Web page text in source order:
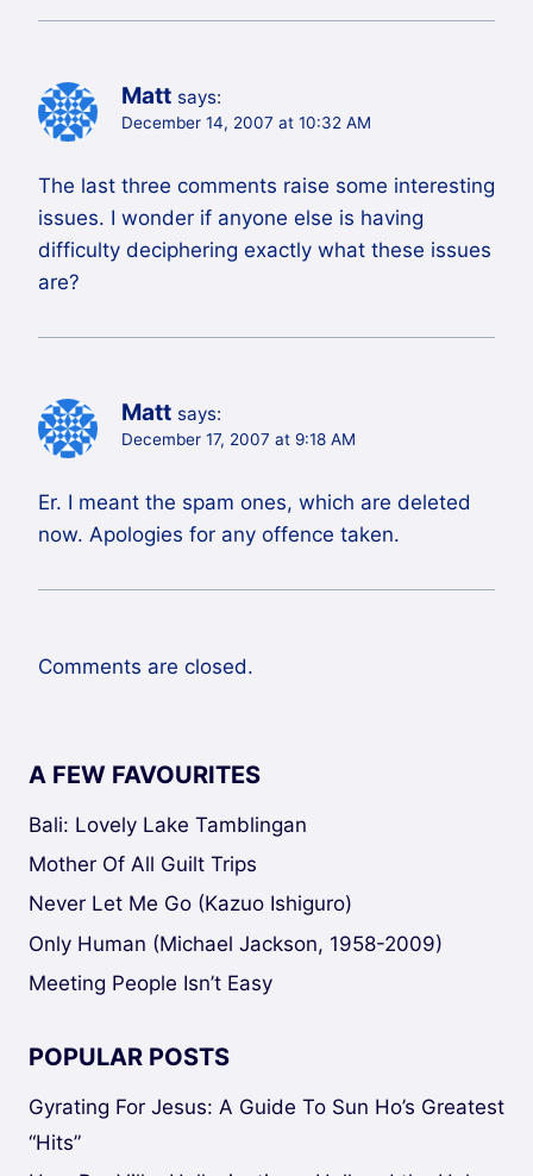
Matt says:
December 14, 2007 at 10:32 AM
The last three comments raise some interesting
issues. I wonder if anyone else is having
difficulty deciphering exactly what these issues
are?
Matt says:
December 17, 2007 at 9:18 AM
Er. I meant the spam ones, which are deleted
now. Apologies for any offence taken.
Comments are closed.
A FEW FAVOURITES
Bali: Lovely Lake Tamblingan
Mother Of All Guilt Trips
Never Let Me Go (Kazuo Ishiguro)
Only Human (Michael Jackson, 1958-2009)
Meeting People Isn’t Easy
POPULAR POSTS
Gyrating For Jesus: A Guide To Sun Ho’s Greatest
“Hits”